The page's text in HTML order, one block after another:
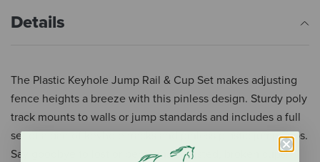
Details
The Plastic Keyhole Jump Rail & Cup Set makes adjusting
fence heights a breeze with this pinless design. Sturdy poly
track mounts to walls or jump standards and includes a full
set of a pair of keyhole tracks and pinless plastic jump cups.
Say goodbye to lost or bent pins or rusted, broken cups!